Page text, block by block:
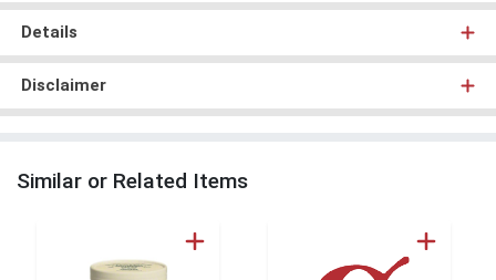
Details
Disclaimer
Similar or Related Items